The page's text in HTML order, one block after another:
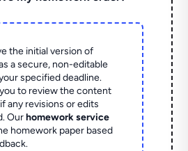
the initial version of
a secure, non-editable
specified deadline.
to review the content
any revisions or edits
Ourhomework service
homework paper based